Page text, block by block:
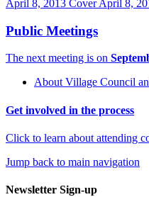
April 8, 2013 CoverApril 8,
Public Meetings
The next meeting is on
About Village Council
Get involved in the process
Click to learn about attending
Jump back to main navigation
Newsletter Sign-up